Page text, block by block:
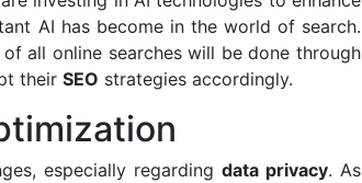
AI has become in the world of search.
of all online searches will be done through
their SEO strategies accordingly.
especially regardingdata privacy. As